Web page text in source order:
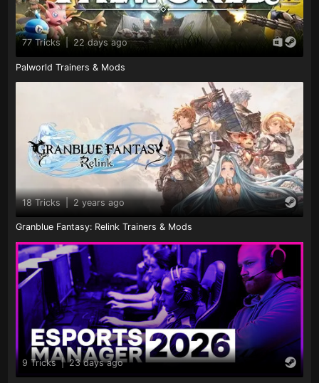
77 Tricks 22 days ago
Palworld Trainers & Mods
18 Tricks | 2 years ago
Granblue Fantasy: Relink Trainers & Mods
9 Tricks | 23 days ago